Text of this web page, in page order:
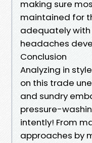
making sure
maintained for
adequately with
headaches
Conclusion
Analyzing in
on this trade
and sundry
pressure-
intently! From
approaches by